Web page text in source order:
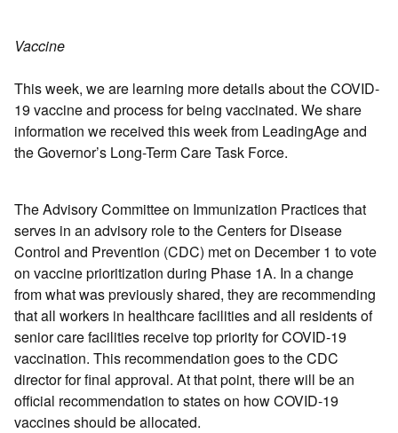
Vaccine
This week, we are learning more details about the COVID-
19 vaccine and process for being vaccinated. We share
information we received this week from LeadingAge and
the Governor’s Long-Term Care Task Force.
The Advisory Committee on Immunization Practices that
serves in an advisory role to the Centers for Disease
Control and Prevention (CDC) met on December 1 to vote
on vaccine prioritization during Phase 1A. In a change
from what was previously shared, they are recommending
that all workers in healthcare facilities and all residents of
senior care facilities receive top priority for COVID-19
vaccination. This recommendation goes to the CDC
director for final approval. At that point, there will be an
official recommendation to states on how COVID-19
vaccines should be allocated.